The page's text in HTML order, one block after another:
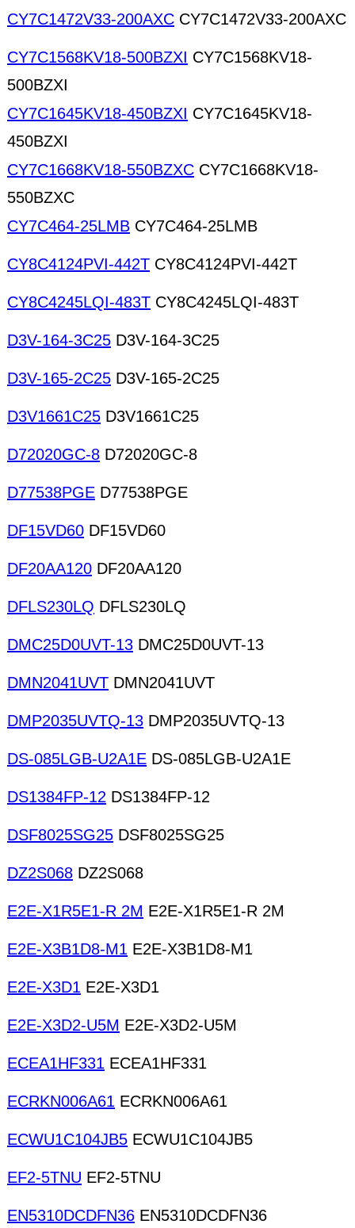
CY7C1472V33-200AXC CY7C1472V33-200AXC
CY7C1568KV18-500BZXI CY7C1568KV18-
500BZXI
CY7C1645KV18-450BZXI CY7C1645KV18-
450BZXI
CY7C1668KV18-550BZXC CY7C1668KV18-
550BZXC
CY7C464-25LMB CY7C464-25LMB
CY8C4124PVI-442T CY8C4124PVI-442T
CY8C4245LQI-483T CY8C4245LQI-483T
D3V-164-3C25 D3V-164-3C25
D3V-165-2C25 D3V-165-2C25
D3V1661C25 D3V1661C25
D72020GC-8 D72020GC-8
D77538PGE D77538PGE
DF15VD60 DF15VD60
DF20AA120 DF20AA120
DFLS230LQ DFLS230LQ
DMC25D0UVT-13 DMC25D0UVT-13
DMN2041UVT DMN2041UVT
DMP2035UVTQ-13 DMP2035UVTQ-13
DS-085LGB-U2A1E DS-085LGB-U2A1E
DS1384FP-12 DS1384FP-12
DSF8025SG25 DSF8025SG25
DZ2S068 DZ2S068
E2E-X1R5E1-R 2M E2E-X1R5E1-R 2M
E2E-X3B1D8-M1 E2E-X3B1D8-M1
E2E-X3D1 E2E-X3D1
E2E-X3D2-U5M E2E-X3D2-U5M
ECEA1HF331 ECEA1HF331
ECRKN006A61 ECRKN006A61
ECWU1C104JB5 ECWU1C104JB5
EF2-5TNU EF2-5TNU
EN5310DCDFN36 EN5310DCDFN36